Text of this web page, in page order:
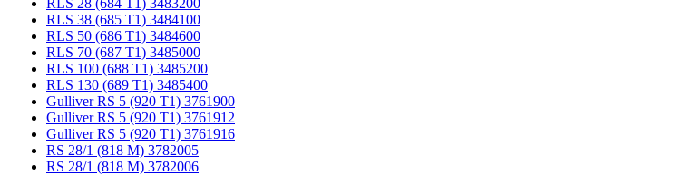
RLS 28 (684 T1) 3483200
RLS 38 (685 T1) 3484100
RLS 50 (686 T1) 3484600
RLS 70 (687 T1) 3485000
RLS 100 (688 T1) 3485200
RLS 130 (689 T1) 3485400
Gulliver RS 5 (920 T1) 3761900
Gulliver RS 5 (920 T1) 3761912
Gulliver RS 5 (920 T1) 3761916
RS 28/1 (818 M) 3782005
RS 28/1 (818 M) 3782006